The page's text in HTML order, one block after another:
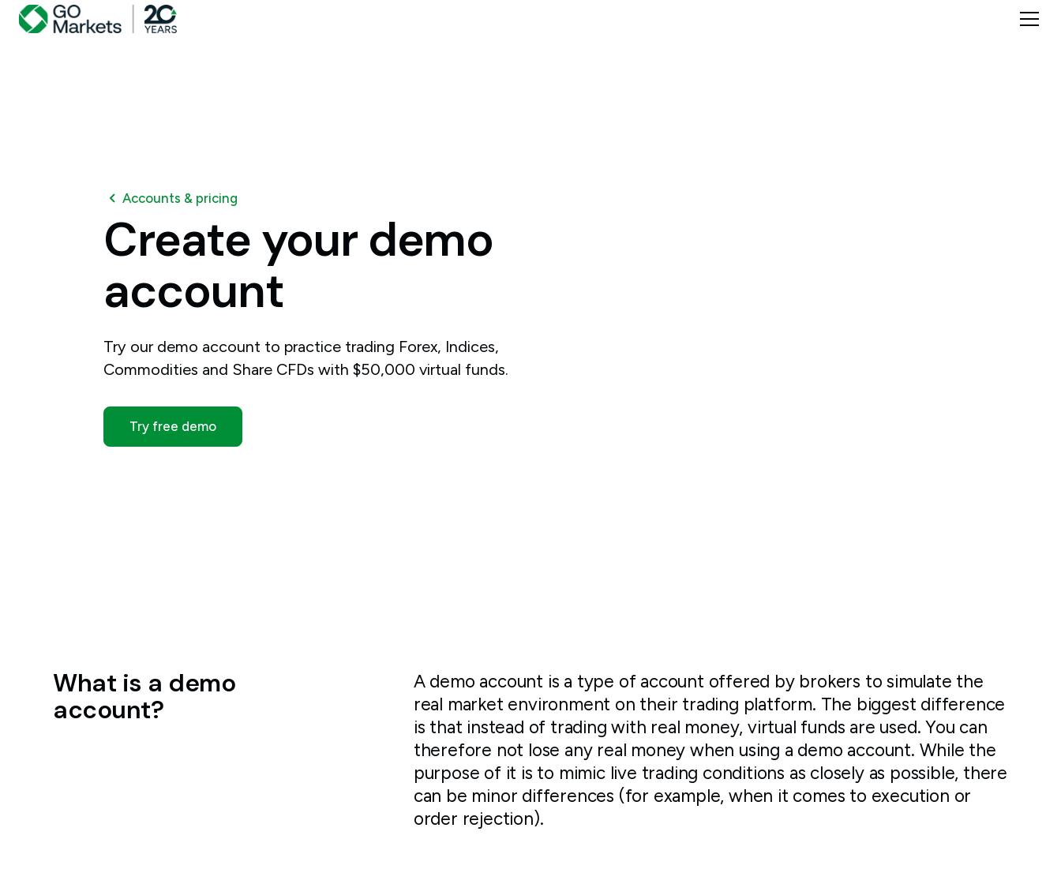
Accounts & pricing
Createyour demo
account
Try our demo account to practice trading Forex, Indices,
Commodities and Share CFDs with $50,000 virtual funds.
Try free demo
What is a demo
account?
A demo account is a type of account offered by brokers to simulate the
real market environment on their trading platform. The biggest difference
is that instead of trading with real money, virtual funds are used. You can
therefore not lose any real money when using a demo account. While the
purpose of it is to mimic live trading conditions as closely as possible, there
can be minor differences (for example, when it comes to execution or
order rejection).